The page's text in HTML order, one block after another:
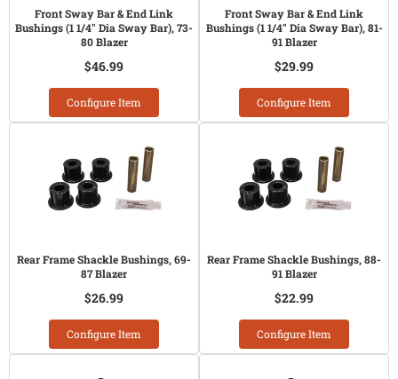
Front Sway Bar & End Link
Bushings (1 1/4" Dia Sway Bar), 73-
80 Blazer
$46.99
Configure Item
Front Sway Bar & End Link
Bushings (1 1/4" Dia Sway Bar), 81-
91 Blazer
$29.99
Configure Item
Rear Frame Shackle Bushings, 69-
87 Blazer
$26.99
Configure Item
Rear Frame Shackle Bushings, 88-
91 Blazer
$22.99
Configure Item